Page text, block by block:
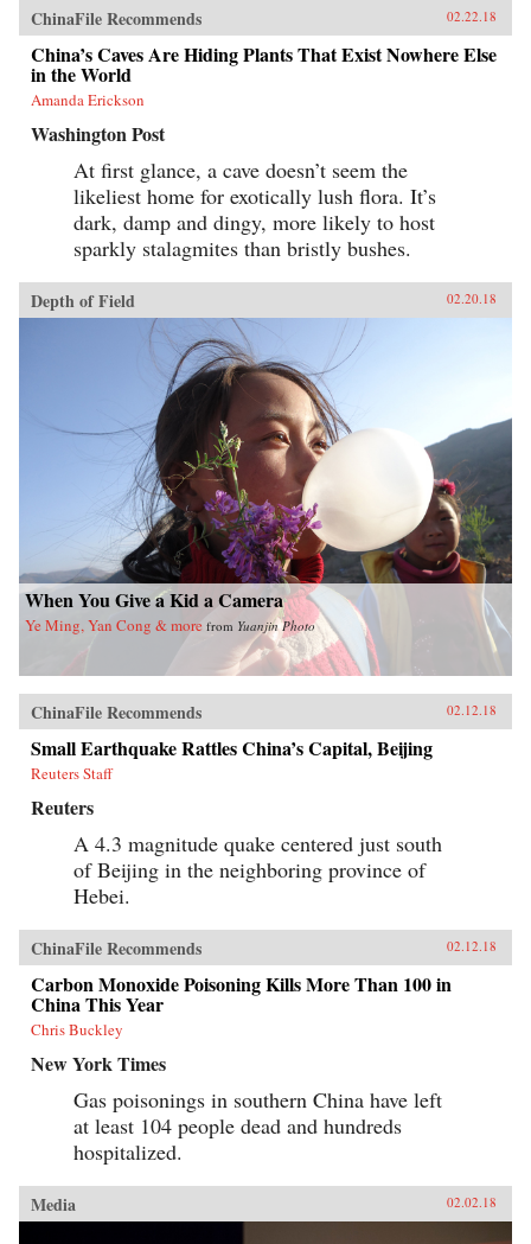
ChinaFile Recommends 02.22.18
China’s Caves Are Hiding Plants That Exist Nowhere Else
in the World
Amanda Erickson
Washington Post
At first glance, a cave doesn’t seem the
likeliest home for exotically lush flora. It’s
dark, damp and dingy, more likely to host
sparkly stalagmites than bristly bushes.
Depth of Field 02.20.18
When You Give a Kid a Camera
Ye Ming, Yan Cong & more from Yuanjin Photo
ChinaFile Recommends 02.12.18
Small Earthquake Rattles China’s Capital, Beijing
Reuters Staff
Reuters
A 4.3 magnitude quake centered just south
of Beijing in the neighboring province of
Hebei.
ChinaFile Recommends 02.12.18
Carbon Monoxide Poisoning Kills More Than 100 in
China This Year
Chris Buckley
New York Times
Gas poisonings in southern China have left
at least 104 people dead and hundreds
hospitalized.
Media 02.02.18